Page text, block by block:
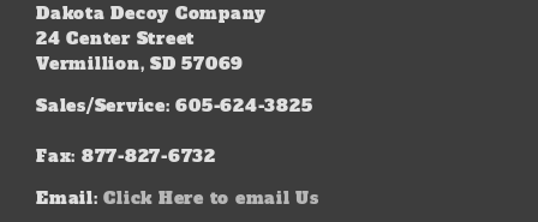
Dakota Decoy Company
24 Center Street
Vermillion, SD 57069
Sales/Service: 605-624-3825
Fax: 877-827-6732
Email: Click Here to email Us